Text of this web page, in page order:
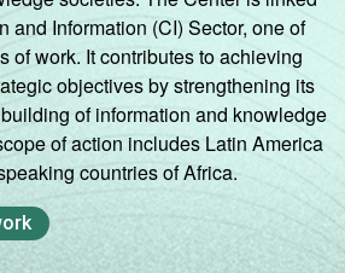
and Information (CI) Sector, one of
of work. It contributes to achieving
objectives by strengthening its
of information and knowledge
of action includes Latin America
countries of Africa.